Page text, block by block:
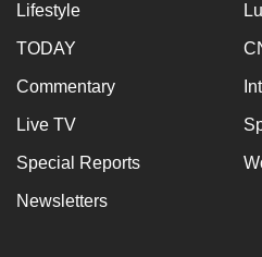
Lifestyle
TODAY
Commentary
Live TV
Special Reports
Newsletters